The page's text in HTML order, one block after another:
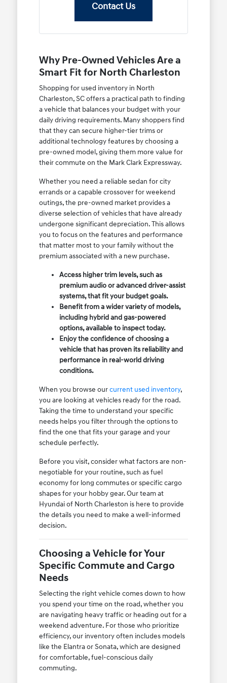
Contact Us
Why Pre-Owned Vehicles Are a
Smart Fit for North Charleston
Shopping for used inventory in North
Charleston, SC offers a practical path to finding
a vehicle that balances your budget with your
daily driving requirements. Many shoppers find
that they can secure higher-tier trims or
additional technology features by choosing a
pre-owned model, giving them more value for
their commute on the Mark Clark Expressway.
Whether you need a reliable sedan for city
errands or a capable crossover for weekend
outings, the pre-owned market provides a
diverse selection of vehicles that have already
undergone significant depreciation. This allows
you to focus on the features and performance
that matter most to your family without the
premium associated with a new purchase.
Access higher trim levels, such as
premium audio or advanced driver-assist
systems, that fit your budget goals.
Benefit from a wider variety of models,
including hybrid and gas-powered
options, available to inspect today.
Enjoy the confidence of choosing a
vehicle that has proven its reliability and
performance in real-world driving
conditions.
When you browse ourcurrent used inventory,
you are looking at vehicles ready for the road.
Taking the time to understand your specific
needs helps you filter through the options to
find the one that fits your garage and your
schedule perfectly.
Before you visit, consider what factors are non-
negotiable for your routine, such as fuel
economy for long commutes or specific cargo
shapes for your hobby gear. Our team at
Hyundai of North Charleston is here to provide
the details you need to make a well-informed
decision.
Choosing a Vehicle for Your
Specific Commute and Cargo
Needs
Selecting the right vehicle comes down to how
you spend your time on the road, whether you
are navigating heavy traffic or heading out for a
weekend adventure. For those who prioritize
efficiency, our inventory often includes models
like the Elantra or Sonata, which are designed
for comfortable, fuel-conscious daily
commuting.